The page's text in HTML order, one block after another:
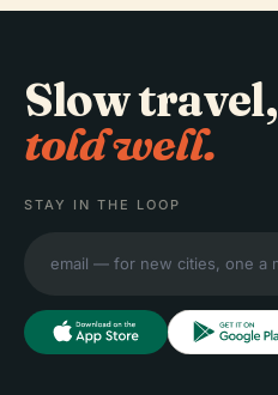
Slow travel,
told well.
STAY IN THE LOOP